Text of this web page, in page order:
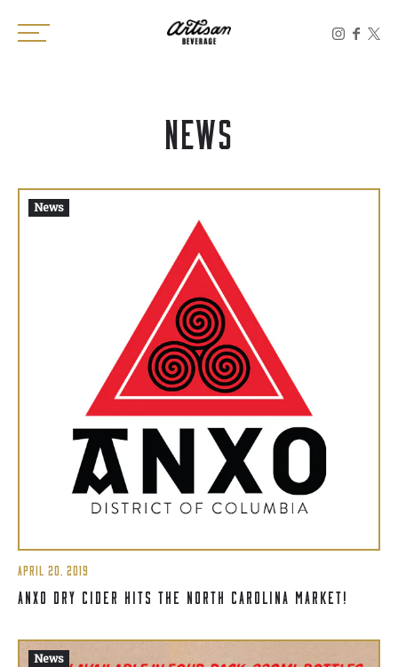
Toggle the navigation menu
NEWS
News
APRIL 20, 2019
ANXO DRY CIDER HITS THE NORTH CAROLINA MARKET!
News